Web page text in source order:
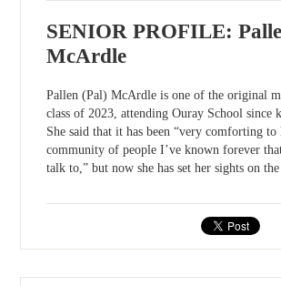
SENIOR PROFILE:
McArdle
Pallen (Pal) McArdle is one of the original
class of 2023, attending Ouray School since
She said that it has been “very comforting to
community of people I’ve known forever
talk to,” but now she has set her sights on